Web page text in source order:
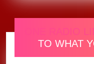
ONE RADIO
TO WHAT